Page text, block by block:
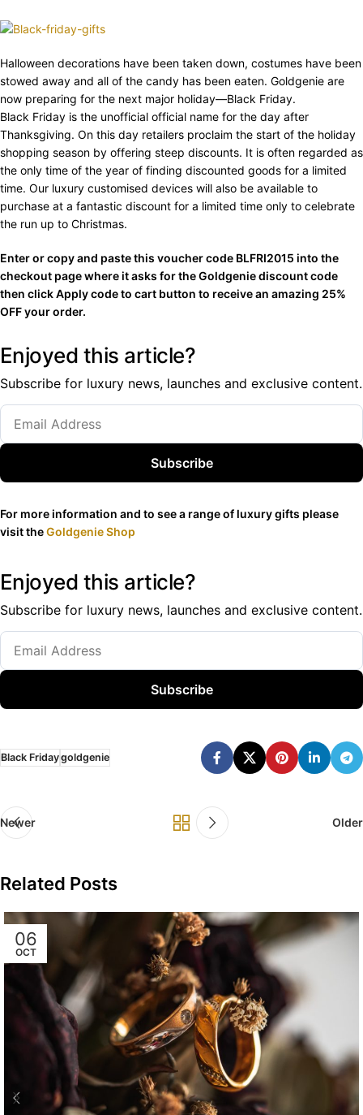
Halloween decorations have been taken down, costumes have been
stowed away and all of the candy has been eaten. Goldgenie are
now preparing for the next major holiday—Black Friday.
Black Friday is the unofficial official name for the day after
Thanksgiving. On this day retailers proclaim the start of the holiday
shopping season by offering steep discounts. It is often regarded as
the only time of the year of finding discounted goods for a limited
time. Our luxury customised devices will also be available to
purchase at a fantastic discount for a limited time only to celebrate
the run up to Christmas.
Enter or copy and paste this voucher code BLFRI2015 into the
checkout page where it asks for the Goldgenie discount code
then click Apply code to cart button to receive an amazing 25%
OFF your order.
Enjoyed this article?
Subscribe for luxury news, launches and exclusive content.
Subscribe
For more information and to see a range of luxury gifts please
visit theGoldgenie Shop
Enjoyed this article?
Subscribe for luxury news, launches and exclusive content.
Subscribe
Black Fridaygoldgenie
Newer Older
Related Posts
06
OCT